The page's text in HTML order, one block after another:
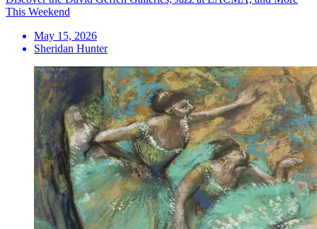
This Weekend
May 15, 2026
Sheridan Hunter